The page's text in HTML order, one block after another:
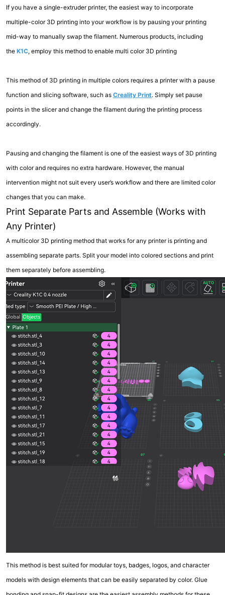
If you have a single-extruder printer, the easiest way to incorporate
multiple-color 3D printing into your workflow is by pausing your printing
mid-way to manually swap the filament. Numerous products, including
the K1C, employ this method to enable multi color 3D printing
This method of 3D printing in multiple colors requires a printer with a pause
function and slicing software, such as Creality Print. Simply set pause
points in the slicer and change the filament during the printing process
accordingly.
Pausing and changing the filament is one of the easiest ways of 3D printing
with color and requires no extra hardware. However, the manual
intervention might not suit every user’s workflow and there are limited color
changes that you can make.
Print Separate Parts and Assemble (Works with
Any Printer)
A multicolor 3D printing method that works for any printer is printing and
assembling separate parts. Split your model into colored sections and print
them separately before assembling.
This method is best suited for modular toys, badges, logos, and character
models with design elements that can be easily separated by color. Glue